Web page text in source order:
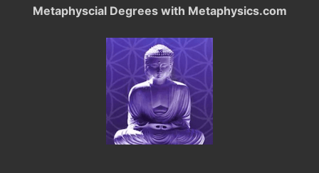
Metaphyscial Degrees with Metaphysics.com